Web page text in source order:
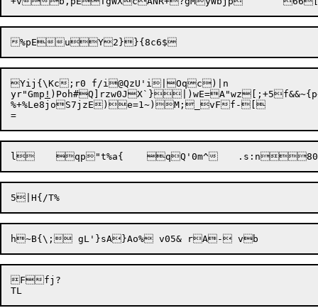
Yij{\Kc;r0 f/i@QzU'i|Oqc)|n
yr"Gmp !
%+%Le8joS7jzE)e=1~)M;_vFf-[
l	qp"t%a{	qQ'0m^	.s
Ffj?